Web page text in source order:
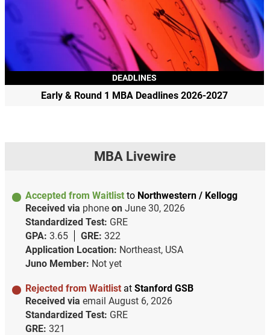
DEADLINES
Early & Round 1 MBA Deadlines 2026-2027
MBA Livewire
Accepted from Waitlist to Northwestern / Kellogg
Received via phone on June 30, 2026
Standardized Test: GRE
GPA: 3.65 GRE: 322
Application Location: Northeast, USA
Juno Member: Not yet
Rejected from Waitlist at Stanford GSB
Received via email August 6, 2026
Standardized Test: GRE
GRE: 321